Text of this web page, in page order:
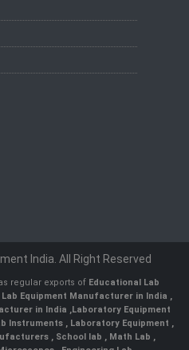
India. All Right Reserved
regular exports of Educational Lab
Lab Equipment Manufacturer in India ,
in India ,Laboratory Equipment
Instruments , Laboratory Equipment ,
, School lab , Math Lab ,